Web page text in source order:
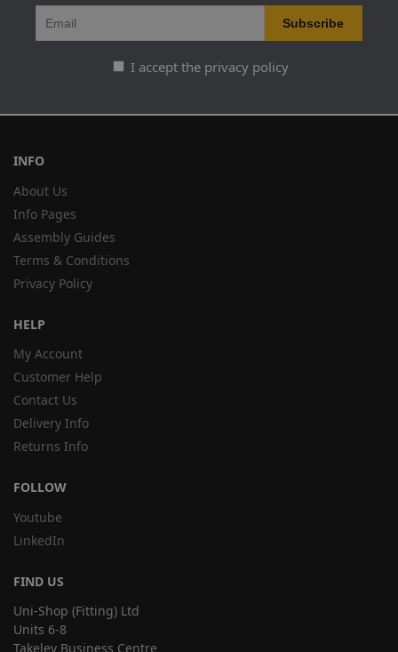
I accept the privacy policy
INFO
About Us
Info Pages
Assembly Guides
Terms & Conditions
Privacy Policy
HELP
My Account
Customer Help
Contact Us
Delivery Info
Returns Info
FOLLOW
Youtube
LinkedIn
FIND US
Uni-Shop (Fitting) Ltd
Units 6-8
Takeley Business Centre